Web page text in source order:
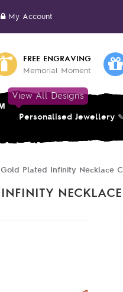
My Account
FREE ENGRAVING
Memorial Moment
View All Designs
Personalised Jewellery
Gold Plated Infinity Necklace